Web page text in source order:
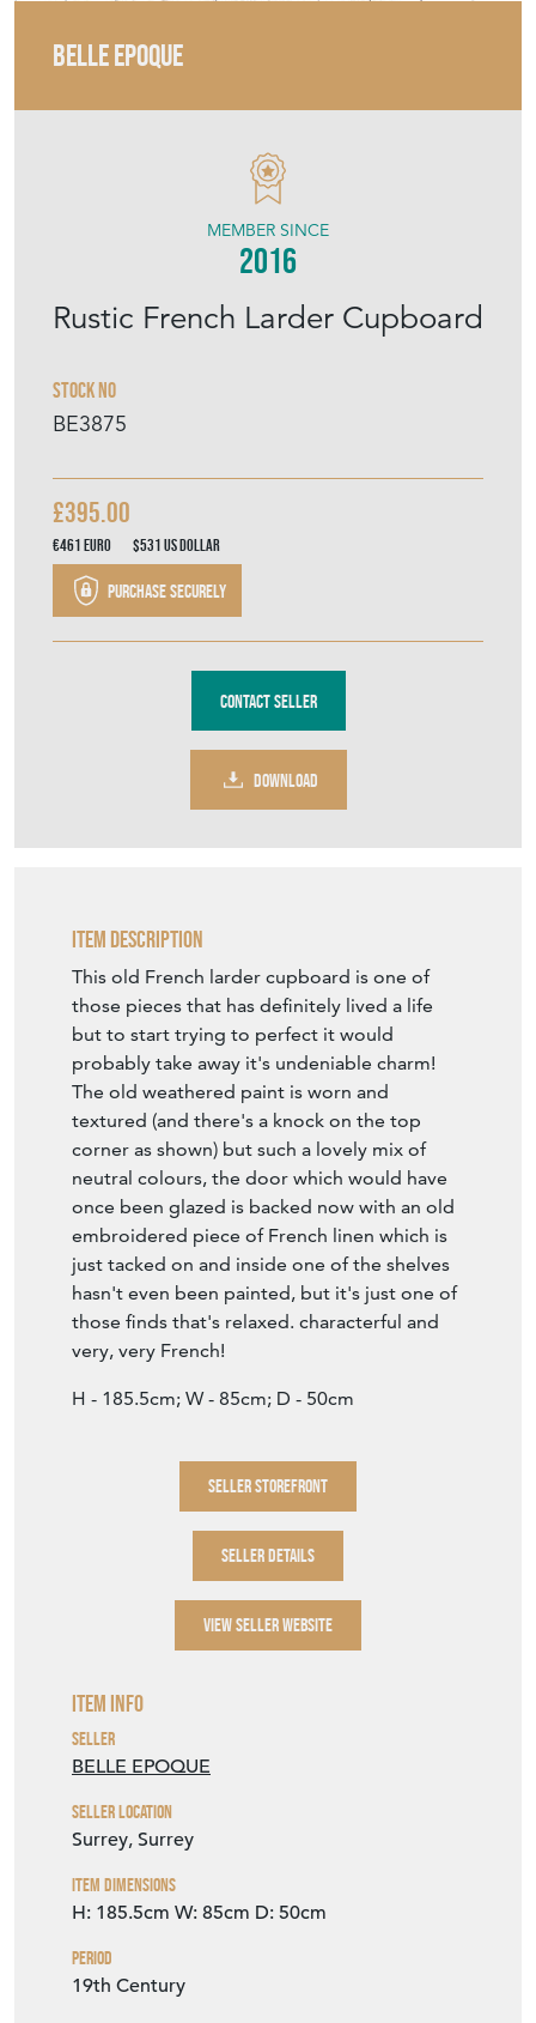
BELLE EPOQUE
Rustic French Larder Cupboard
Stock No
BE3875
MEMBER SINCE
2016
£395.00
€461Euro $531US Dollar
Purchase securely
Contact Seller
DOWNLOAD
Item Description
This old French larder cupboard is one of
those pieces that has definitely lived a life
but to start trying to perfect it would
probably take away it's undeniable charm!
The old weathered paint is worn and
textured (and there's a knock on the top
corner as shown) but such a lovely mix of
neutral colours, the door which would have
once been glazed is backed now with an old
embroidered piece of French linen which is
just tacked on and inside one of the shelves
hasn't even been painted, but it's just one of
those finds that's relaxed. characterful and
very, very French!
H - 185.5cm; W - 85cm; D - 50cm
SELLER STOREFRONT
SELLER DETAILS
VIEW SELLER WEBSITE
Item Info
Seller
BELLE EPOQUE
Seller Location
Surrey, Surrey
Item Dimensions
H: 185.5cm W: 85cm D: 50cm
Period
19th Century